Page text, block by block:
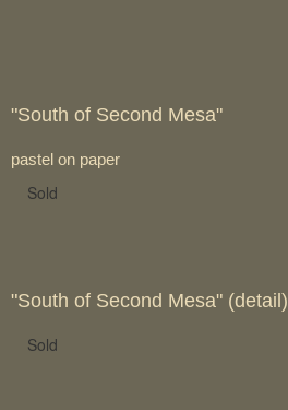
"South of Second Mesa"
pastel on paper
Sold
"South of Second Mesa" (detail)
Sold